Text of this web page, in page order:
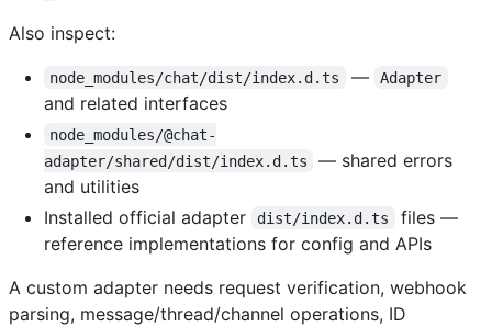
Also inspect:
node_modules/chat/dist/index.d.ts — Adapter
and related interfaces
node_modules/@chat-
adapter/shared/dist/index.d.ts
— shared errors
and utilities
Installed official adapter
dist/index.d.ts
files —
reference implementations for config and APIs
A custom adapter needs request verification, webhook
parsing, message/thread/channel operations, ID